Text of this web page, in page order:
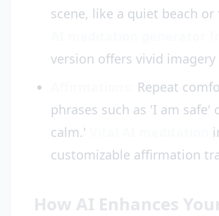
scene, like a quiet beach or
version offers vivid
Repeat
phrases such as 'I am safe'
calm.'
customizable affirmation
How AI Enhances